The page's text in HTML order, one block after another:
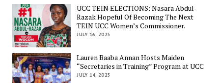
UCC TEIN ELECTIONS: Nasara Abdul-
Razak Hopeful Of Becoming The Next
TEIN UCC Women’s Commissioner.
JULY 16, 2025
Lauren Baaba Annan Hosts Maiden
“Secretaries in Training” Program at UCC
JULY 14, 2025